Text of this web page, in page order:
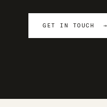
GET IN TOUCH →